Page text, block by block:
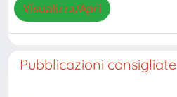
Visualizza/Apri
Pubblicazioni consigliate